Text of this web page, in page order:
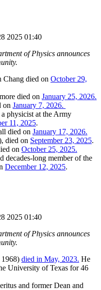
2025 01:40
of Physics announces
Chang died on October 29,
died on January 25, 2026.
on January 7, 2026.
physicist at the Army
11, 2025.
died on January 17, 2026.
died on September 23, 2025.
on October 25, 2025.
decades-long member of the
December 12, 2025.
2025 01:40
of Physics announces
died in May, 2023. He
University of Texas for 46
and former Dean and